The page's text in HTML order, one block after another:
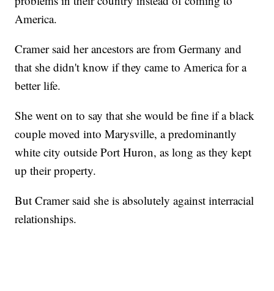
America.
Cramer said her ancestors are from Germany and
that she didn't know if they came to America for a
better life.
She went on to say that she would be fine if a black
couple moved into Marysville, a predominantly
white city outside Port Huron, as long as they kept
up their property.
But Cramer said she is absolutely against interracial
relationships.